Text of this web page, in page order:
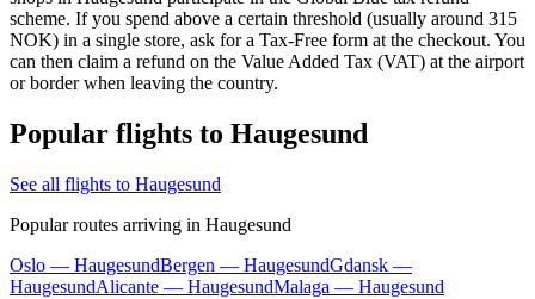
scheme. If you spend above a certain threshold (usually around 315
NOK) in a single store, ask for a Tax-Free form at the checkout. You
can then claim a refund on the Value Added Tax (VAT) at the airport
or border when leaving the country.
Popular flights to Haugesund
See all flights to Haugesund
Popular routes arriving in Haugesund
Oslo — HaugesundBergen — HaugesundGdansk —
HaugesundAlicante — HaugesundMalaga — Haugesund